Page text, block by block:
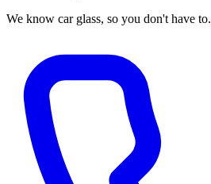
We know car glass, so you don't have to.